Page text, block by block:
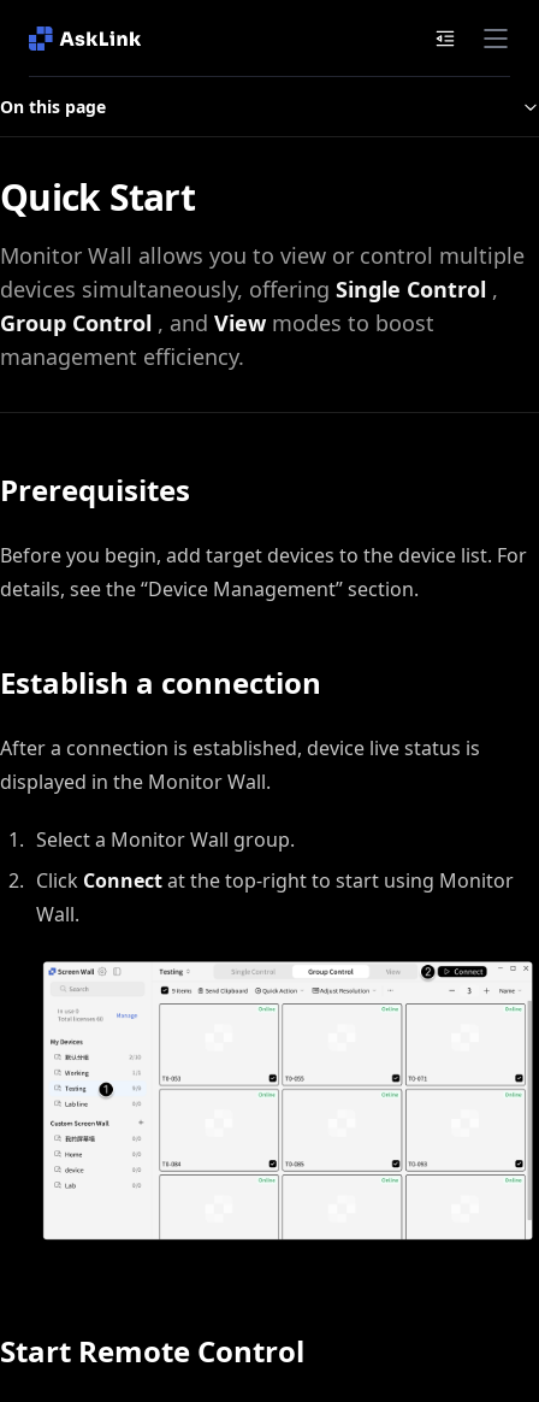
On this page
Quick Start
Monitor Wall allows you to view or control multiple
devices simultaneously, offering Single Control ,
Group Control , and View modes to boost
management efficiency.
Prerequisites
Before you begin, add target devices to the device list. For
details, see the “Device Management” section.
Establish a connection
After a connection is established, device live status is
displayed in the Monitor Wall.
Select a Monitor Wall group.
Click Connectat the top-right to start using Monitor
Wall.
Start Remote Control